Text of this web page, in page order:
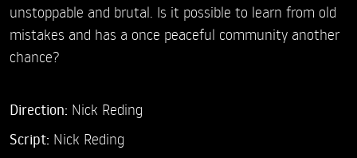
unstoppable and brutal. Is it possible to learn from old
mistakes and has a once peaceful community another
chance?
Direction: Nick Reding
Script: Nick Reding